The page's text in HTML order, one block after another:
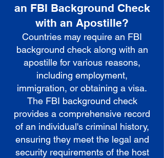
an FBI Background Check
with an Apostille?
Countries may require an FBI
background check along with an
apostille for various reasons,
including employment,
immigration, or obtaining a visa.
The FBI background check
provides a comprehensive record
of an individual's criminal history,
ensuring they meet the legal and
security requirements of the host